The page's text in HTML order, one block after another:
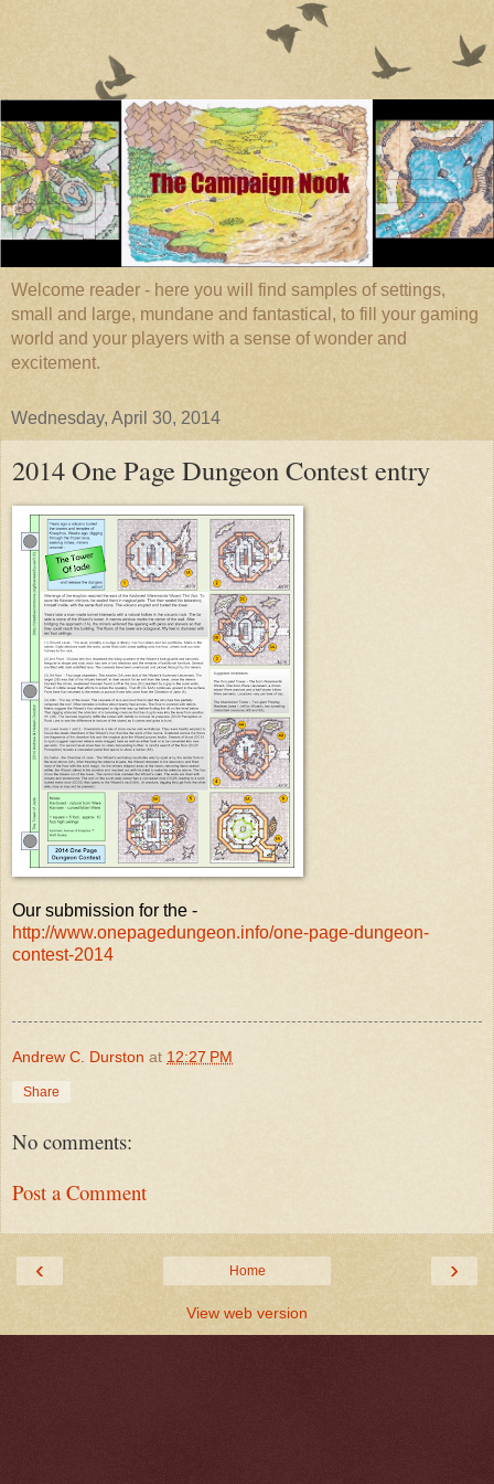
Welcome reader - here you will find samples of settings,
small and large, mundane and fantastical, to fill your gaming
world and your players with a sense of wonder and
excitement.
Wednesday, April 30, 2014
2014 One Page Dungeon Contest entry
Our submission for the -
http://www.onepagedungeon.info/one-page-dungeon-
contest-2014
Andrew C. Durston at 12:27 PM
Share
No comments:
Post a Comment
‹ ›
Home
View web version